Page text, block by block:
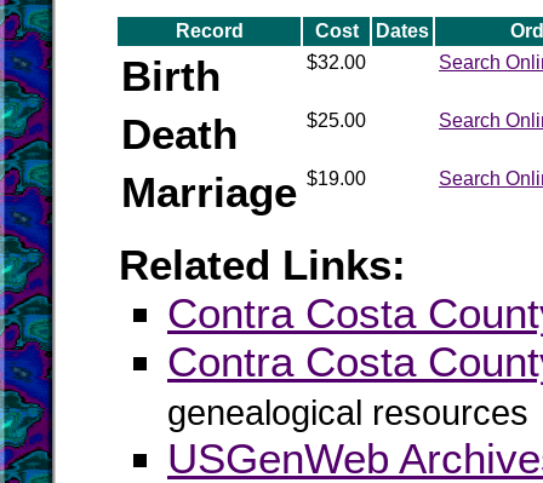
Record Cost Dates
Birth $32.00 Search
Death $25.00 Search
Marriage $19.00 Search
Related Links:
Contra Costa
Contra Costa
genealogical resources
USGenWeb